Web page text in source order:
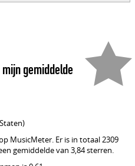
mijn gemiddelde
MusicMeter. Er is in totaal 2309
gemiddelde van 3,84 sterren.